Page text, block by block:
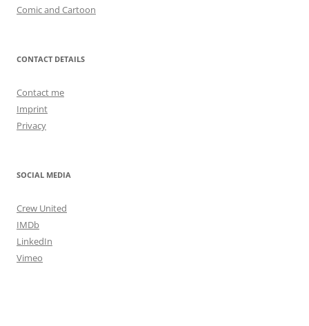
Comic and Cartoon
CONTACT DETAILS
Contact me
Imprint
Privacy
SOCIAL MEDIA
Crew United
IMDb
LinkedIn
Vimeo